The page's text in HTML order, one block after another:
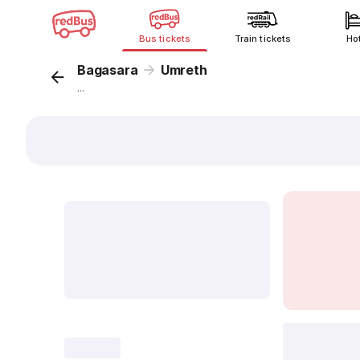
Bus tickets Train tickets
Bagasara Umreth
...